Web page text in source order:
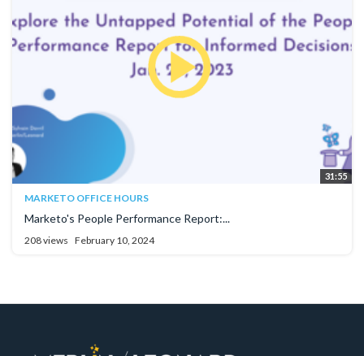
31:55
MARKETO OFFICE HOURS
Marketo's People Performance Report:...
208 views February 10, 2024